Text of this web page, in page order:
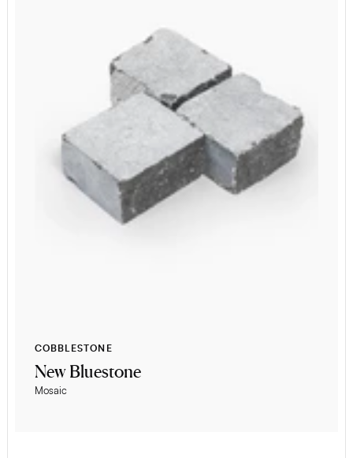
COBBLESTONE
New Bluestone
Mosaic